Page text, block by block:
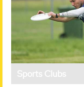
Sports Clubs